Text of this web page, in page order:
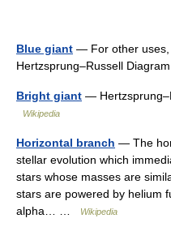
Blue giant — For other uses,
Hertzsprung–Russell
Bright giant —
Wikipedia
Horizontal branch — The
stellar evolution which
stars whose masses are
stars are powered by helium
alpha… …
Wikipedia